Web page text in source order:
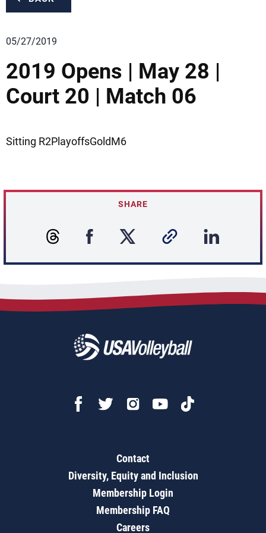
05/27/2019
2019 Opens | May 28 |
Court 20 | Match 06
Sitting R2PlayoffsGoldM6
SHARE
Contact
Diversity, Equity and Inclusion
Membership Login
Membership FAQ
Careers